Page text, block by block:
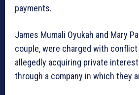
payments.
James Mumali Oyukah and Mary
couple, were charged with
allegedly acquiring private
through a company in which they